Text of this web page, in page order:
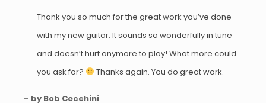
Thank you so much for the great work you’ve done
with my new guitar. It sounds so wonderfully in tune
and doesn’t hurt anymore to play! What more could
you ask for?
Thanks again. You do great work.
– by Bob Cecchini